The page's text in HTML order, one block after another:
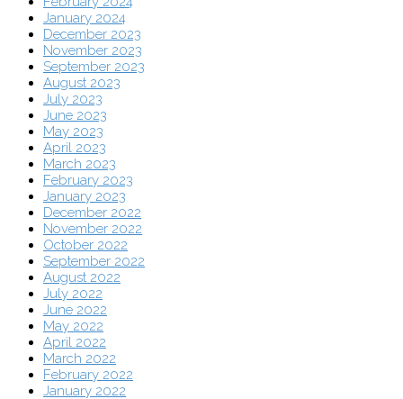
January 2024
December 2023
November 2023
September 2023
August 2023
July 2023
June 2023
May 2023
April 2023
March 2023
February 2023
January 2023
December 2022
November 2022
October 2022
September 2022
August 2022
July 2022
June 2022
May 2022
April 2022
March 2022
February 2022
January 2022